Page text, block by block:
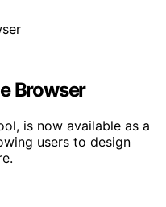
Browser
is now available as a
users to design